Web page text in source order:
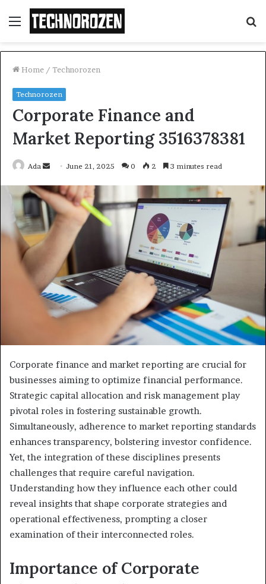
Menu
Home / Technorozen
Technorozen
Corporate Finance and
Market Reporting 3516378381
Ada
Send
email
June 21, 2025 0 2 3 minutes read
Corporate finance and market reporting are crucial for
businesses aiming to optimize financial performance.
Strategic capital allocation and risk management play
pivotal roles in fostering sustainable growth.
Simultaneously, adherence to market reporting standards
enhances transparency, bolstering investor confidence.
Yet, the integration of these disciplines presents
challenges that require careful navigation.
Understanding how they influence each other could
reveal insights that shape corporate strategies and
operational effectiveness, prompting a closer
examination of their interconnected roles.
Importance of Corporate